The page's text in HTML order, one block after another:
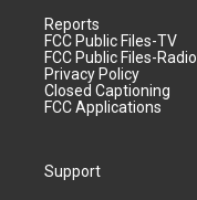
Reports
FCC Public Files-TV
FCC Public Files-Radio
Privacy Policy
Closed Captioning
FCC Applications
Support